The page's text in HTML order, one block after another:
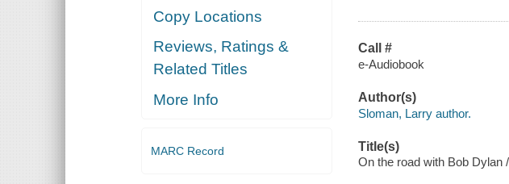
Copy Locations
Reviews, Ratings &
Related Titles
More Info
MARC Record
Call #
e-Audiobook
Author(s)
Sloman, Larry author.
Title(s)
On the road with Bob Dylan